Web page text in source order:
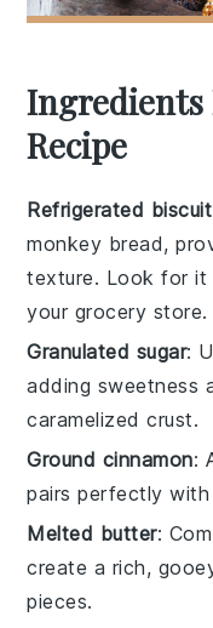
Ingredients
Recipe
Refrigerated
monkey bread,
texture. Look for
your grocery store.
Granulated sugar:
adding sweetness
caramelized crust.
Ground cinnamon:
pairs perfectly
Melted butter:
create a rich,
pieces.